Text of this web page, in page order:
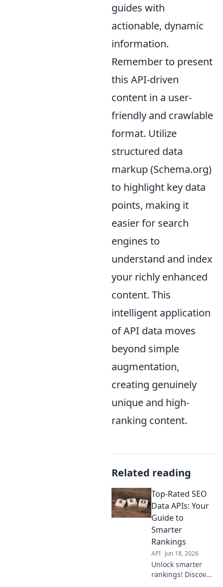
guides with
actionable, dynamic
information.
Remember to present
this API-driven
content in a user-
friendly and crawlable
format. Utilize
structured data
markup (Schema.org)
to highlight key data
points, making it
easier for search
engines to
understand and index
your richly enhanced
content. This
intelligent application
of API data moves
beyond simple
augmentation,
creating genuinely
unique and high-
ranking content.
Related reading
Top-Rated SEO
Data APIs: Your
Guide to
Smarter
Rankings
API Jun 18, 2026
Unlock smarter
rankings! Discover